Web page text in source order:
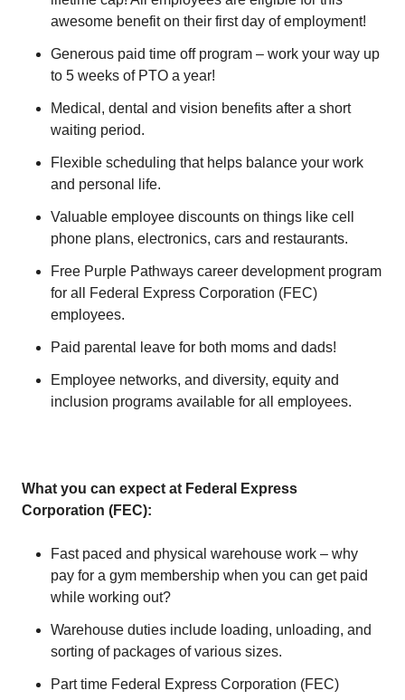
awesome benefit on their first day of employment!
Generous paid time off program – work your way up
to 5 weeks of PTO a year!
Medical, dental and vision benefits after a short
waiting period.
Flexible scheduling that helps balance your work
and personal life.
Valuable employee discounts on things like cell
phone plans, electronics, cars and restaurants.
Free Purple Pathways career development program
for all Federal Express Corporation (FEC)
employees.
Paid parental leave for both moms and dads!
Employee networks, and diversity, equity and
inclusion programs available for all employees.
What you can expect at Federal Express
Corporation (FEC):
Fast paced and physical warehouse work – why
pay for a gym membership when you can get paid
while working out?
Warehouse duties include loading, unloading, and
sorting of packages of various sizes.
Part time Federal Express Corporation (FEC)